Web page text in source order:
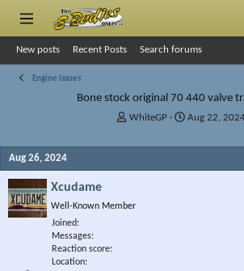
New posts Recent Posts Search forums
Engine Issues
Bone stock original 70 440 valve
T
r
s
WhiteGP
S
a
Aug 22,
Aug 26, 2024
Xcudame
Well-Known Member
Joined
Messages
Reaction score
Location